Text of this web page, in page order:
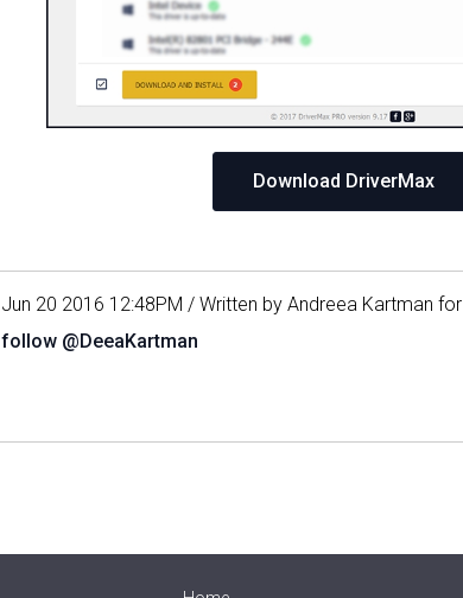
Download DriverMax
Jun 20 2016 12:48PM / Written by Andreea Kartman for
follow @DeeaKartman